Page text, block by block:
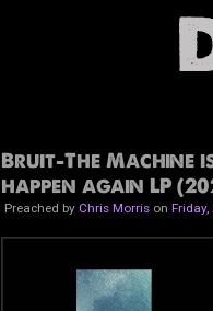
Bruit-The Machine
happen again LP
Preached by Chris Morrison Friday,